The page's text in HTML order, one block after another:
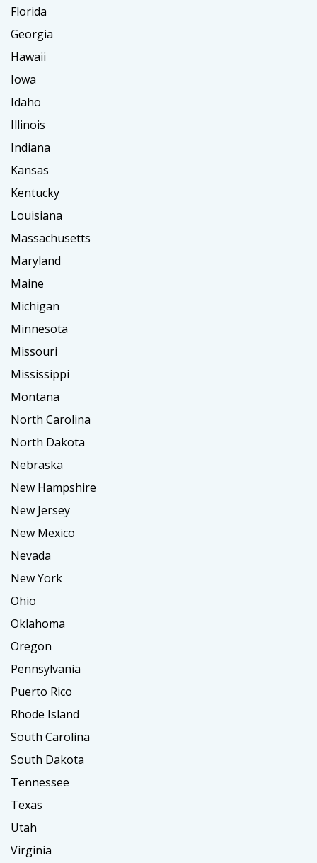
Florida
Georgia
Hawaii
Iowa
Idaho
Illinois
Indiana
Kansas
Kentucky
Louisiana
Massachusetts
Maryland
Maine
Michigan
Minnesota
Missouri
Mississippi
Montana
North Carolina
North Dakota
Nebraska
New Hampshire
New Jersey
New Mexico
Nevada
New York
Ohio
Oklahoma
Oregon
Pennsylvania
Puerto Rico
Rhode Island
South Carolina
South Dakota
Tennessee
Texas
Utah
Virginia